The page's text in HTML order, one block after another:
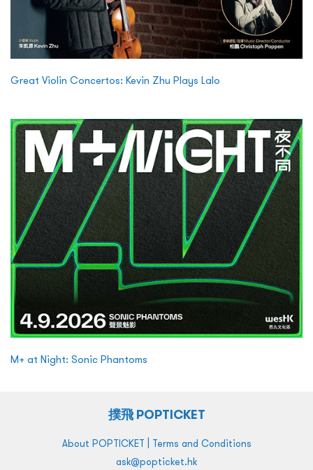
Great Violin Concertos: Kevin Zhu Plays Lalo
M+ at Night: Sonic Phantoms
撲飛 POPTICKET
About POPTICKET | Terms and Conditions
ask@popticket.hk